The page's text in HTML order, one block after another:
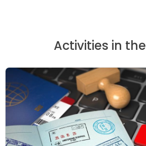
Activities in